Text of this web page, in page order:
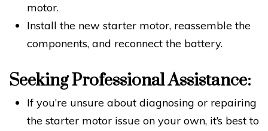
motor.
Install the new starter motor, reassemble the
components, and reconnect the battery.
Seeking Professional Assistance:
If you’re unsure about diagnosing or repairing
the starter motor issue on your own, it’s best to